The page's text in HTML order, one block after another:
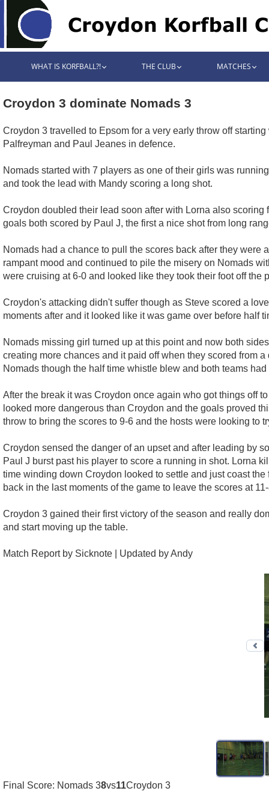
WHAT IS KORFBALL?! THE CLUB MATCHES
Croydon 3 dominate Nomads 3
Croydon 3 travelled to Epsom for a very early throw off
Palfreyman and Paul Jeanes in defence.
Nomads started with 7 players as one of their girls was
and took the lead with Mandy scoring a long shot.
Croydon doubled their lead soon after with Lorna also
goals both scored by Paul J, the first a nice shot from long
Nomads had a chance to pull the scores back after they
rampant mood and continued to pile the misery on Nomads
were cruising at 6-0 and looked like they took their foot off
Croydon's attacking didn't suffer though as Steve scored a
moments after and it looked like it was game over before half
Nomads missing girl turned up at this point and now both
creating more chances and it paid off when they scored from
Nomads though the half time whistle blew and both teams
After the break it was Croydon once again who got things off
looked more dangerous than Croydon and the goals proved
throw to bring the scores to 9-6 and the hosts were looking to
Croydon sensed the danger of an upset and after leading by
Paul J burst past his player to score a running in shot. Lorna
time winding down Croydon looked to settle and just coast
back in the last moments of the game to leave the scores at
Croydon 3 gained their first victory of the season and really
and start moving up the table.
Match Report by Sicknote | Updated by Andy
Final Score: Nomads 38vs11Croydon 3